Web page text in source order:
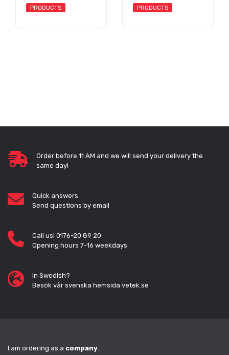
PRODUCTS PRODUCTS
Order before 11 AM and we will send your delivery the
same day!
Quick answers
Send questions by email
Call us! 0176-20 89 20
Opening hours 7-16 weekdays
In Swedish?
Besök vår svenska hemsida vetek.se
I am ordering as a company